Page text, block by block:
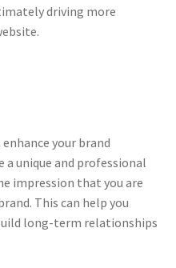
driving more
your brand
a unique and professional
impression that you are
This can help you
long-term relationships